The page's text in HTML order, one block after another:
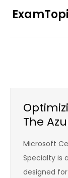
The
Microsoft
Specialty is
designed